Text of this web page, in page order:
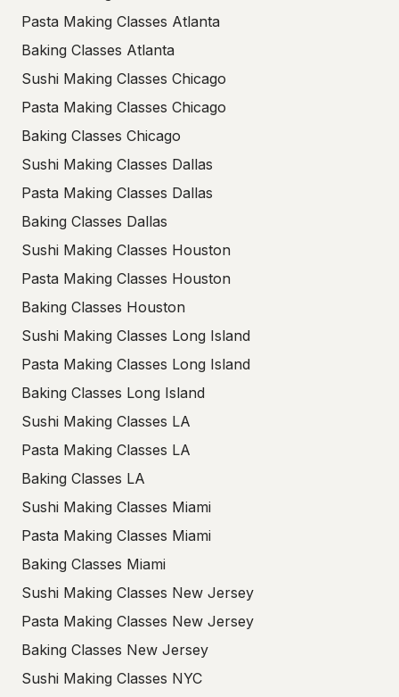
Pasta Making Classes Atlanta
Baking Classes Atlanta
Sushi Making Classes Chicago
Pasta Making Classes Chicago
Baking Classes Chicago
Sushi Making Classes Dallas
Pasta Making Classes Dallas
Baking Classes Dallas
Sushi Making Classes Houston
Pasta Making Classes Houston
Baking Classes Houston
Sushi Making Classes Long Island
Pasta Making Classes Long Island
Baking Classes Long Island
Sushi Making Classes LA
Pasta Making Classes LA
Baking Classes LA
Sushi Making Classes Miami
Pasta Making Classes Miami
Baking Classes Miami
Sushi Making Classes New Jersey
Pasta Making Classes New Jersey
Baking Classes New Jersey
Sushi Making Classes NYC